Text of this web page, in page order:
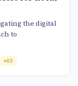
the digital
to
65